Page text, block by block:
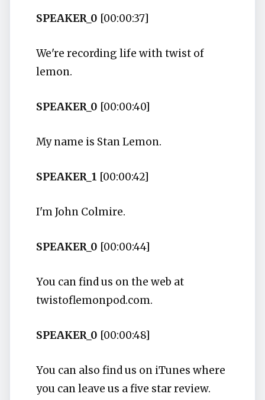
SPEAKER_0 [00:00:37]
We're recording life with twist of
lemon.
SPEAKER_0 [00:00:40]
My name is Stan Lemon.
SPEAKER_1 [00:00:42]
I'm John Colmire.
SPEAKER_0 [00:00:44]
You can find us on the web at
twistoflemonpod.com.
SPEAKER_0 [00:00:48]
You can also find us on iTunes where
you can leave us a five star review.